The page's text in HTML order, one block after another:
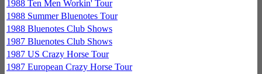
1988 Ten Men Workin' Tour
1988 Summer Bluenotes Tour
1988 Bluenotes Club Shows
1987 Bluenotes Club Shows
1987 US Crazy Horse Tour
1987 European Crazy Horse Tour